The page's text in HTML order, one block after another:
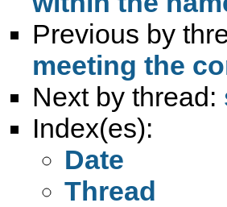
Previous by
meeting the
Next by thread:
Index(es):
Date
Thread